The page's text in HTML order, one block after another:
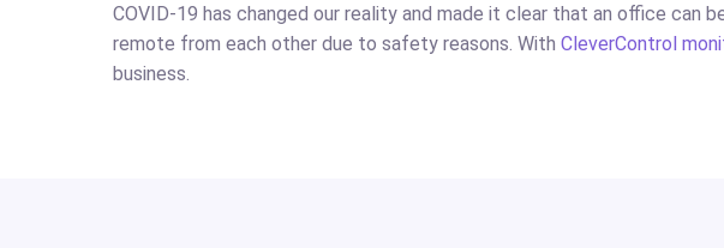
COVID-19 has changed our reality and made it clear that an office can
remote from each other due to safety reasons. With CleverControl
business.